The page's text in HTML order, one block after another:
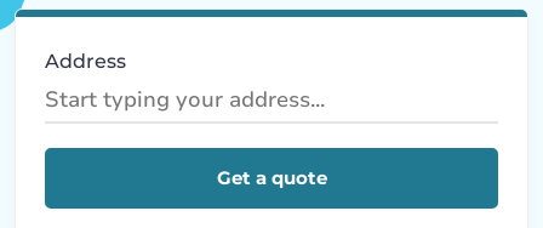
Address
Get a quote